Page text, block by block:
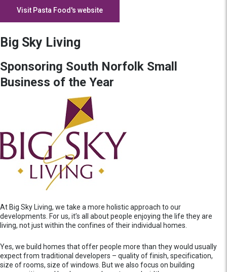
Visit Pasta Food's website
Big Sky Living
Sponsoring South Norfolk Small
Business of the Year
At Big Sky Living, we take a more holistic approach to our
developments. For us, it’s all about people enjoying the life they are
living, not just within the confines of their individual homes.
Yes, we build homes that offer people more than they would usually
expect from traditional developers – quality of finish, specification,
size of rooms, size of windows. But we also focus on building